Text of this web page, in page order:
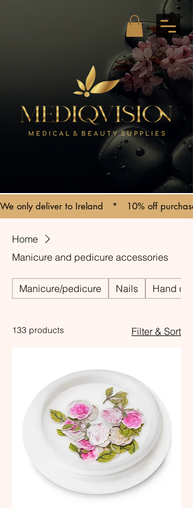
We only deliver to Ireland   *   10% off
Home
Manicure and pedicure accessories
Manicure/pedicure Nails Hand care
133 products Filter & Sort